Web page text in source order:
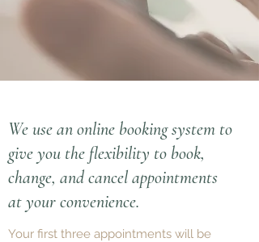
We use an online booking system to
give you the flexibility to book,
change, and cancel appointments
at your convenience.
Your first three appointments will be